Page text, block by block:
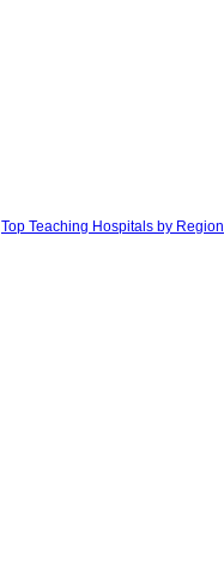
Top Teaching Hospitals by Region